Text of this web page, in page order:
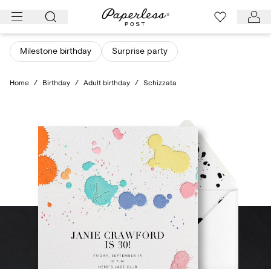
Skip
content
Milestone birthday Surprise party
Home / Birthday / Adult birthday / Schizzata